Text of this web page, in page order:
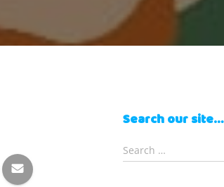
Search our site…
e
Search …